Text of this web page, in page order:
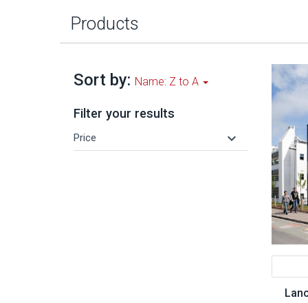
Products
Sort by: Name: Z to A
Filter your results
Price keyboard_arrow_down